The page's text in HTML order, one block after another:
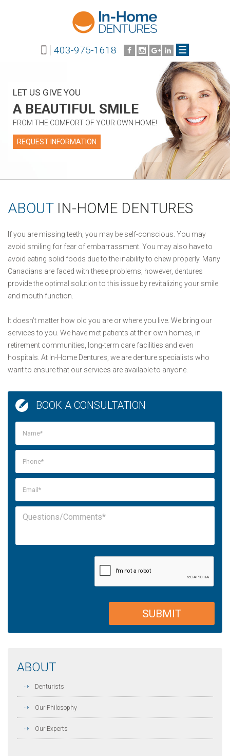
403-975-1618
LET US GIVE YOU
A BEAUTIFUL SMILE
FROM THE COMFORT OF YOUR OWN HOME!
REQUEST INFORMATION
ABOUTIN-HOME DENTURES
If you are missing teeth, you may be self-conscious. You may
avoid smiling for fear of embarrassment. You may also have to
avoid eating solid foods due to the inability to chew properly. Many
Canadians are faced with these problems; however, dentures
provide the optimal solution to this issue by revitalizing your smile
and mouth function.
It doesn’t matter how old you are or where you live. We bring our
services to you. We have met patients at their own homes, in
retirement communities, long-term care facilities and even
hospitals. At In-Home Dentures, we are denture specialists who
want to ensure that our services are available to anyone.
BOOK A CONSULTATION
ABOUT
Denturists
Our Philosophy
Our Experts